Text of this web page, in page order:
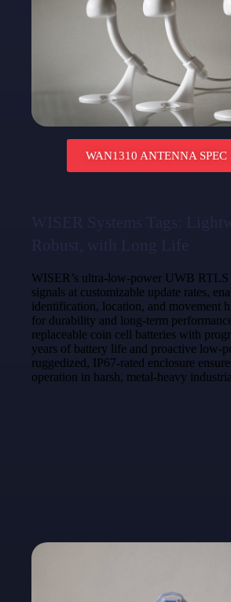
WAN1310 ANTENNA SPEC
WISER Systems Tags:
Robust, with Long Life
WISER’s ultra-low-power UWB RTLS
signals at customizable update rates,
identification, location, and movement
for durability and long-term
replaceable coin cell batteries with
years of battery life and proactive low-
ruggedized, IP67-rated enclosure
operation in harsh, metal-heavy